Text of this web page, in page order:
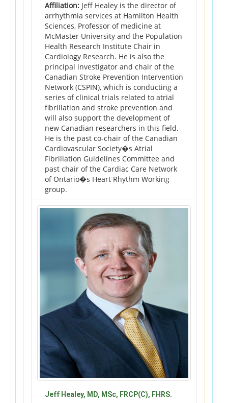
Affiliation: Jeff Healey is the director of
arrhythmia services at Hamilton Health
Sciences, Professor of medicine at
McMaster University and the Population
Health Research Institute Chair in
Cardiology Research. He is also the
principal investigator and chair of the
Canadian Stroke Prevention Intervention
Network (CSPIN), which is conducting a
series of clinical trials related to atrial
fibrillation and stroke prevention and
will also support the development of
new Canadian researchers in this field.
He is the past co-chair of the Canadian
Cardiovascular Society�s Atrial
Fibrillation Guidelines Committee and
past chair of the Cardiac Care Network
of Ontario�s Heart Rhythm Working
group.
Jeff Healey, MD, MSc, FRCP(C), FHRS.